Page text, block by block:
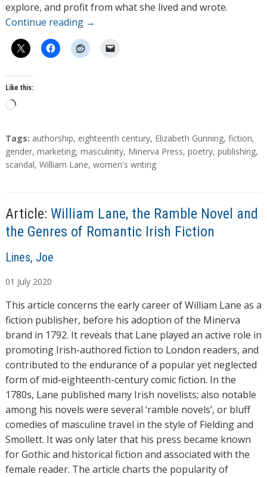
explore, and profit from what she lived and wrote.
Continue reading →
Like this:
L
a
d
i
…
T
a
g
Tags: authorship, eighteenth century, Elizabeth Gunning, fiction,
gender, marketing, masculinity, Minerva Press, poetry, publishing,
scandal, William Lane, women's writing
Article: William Lane, the Ramble Novel and
the Genres of Romantic Irish Fiction
A
t
h
o
r
s
Lines, Joe
01 July 2020
This article concerns the early career of William Lane as a
fiction publisher, before his adoption of the Minerva
brand in 1792. It reveals that Lane played an active role in
promoting Irish-authored fiction to London readers, and
contributed to the endurance of a popular yet neglected
form of mid-eighteenth-century comic fiction. In the
1780s, Lane published many Irish novelists; also notable
among his novels were several ‘ramble novels’, or bluff
comedies of masculine travel in the style of Fielding and
Smollett. It was only later that his press became known
for Gothic and historical fiction and associated with the
female reader. The article charts the popularity of